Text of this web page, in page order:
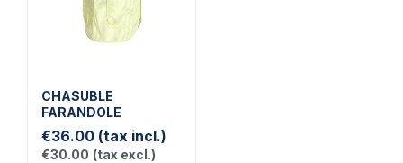
CHASUBLE
FARANDOLE
€36.00 (tax incl.)
€30.00 (tax excl.)